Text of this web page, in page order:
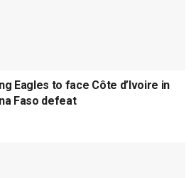
Eagles to face Côte d’Ivoire in
Faso defeat